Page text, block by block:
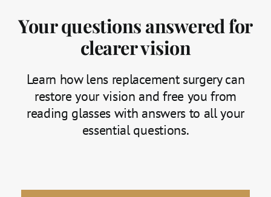
Your questions answered for
clearer vision
Learn how lens replacement surgery can
restore your vision and free you from
reading glasses with answers to all your
essential questions.